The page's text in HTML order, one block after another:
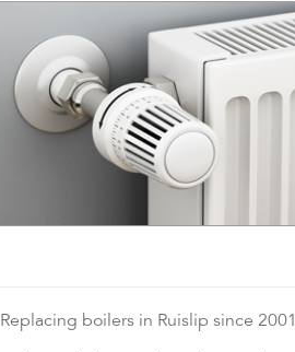
Replacing boilers in Ruislip since 2001